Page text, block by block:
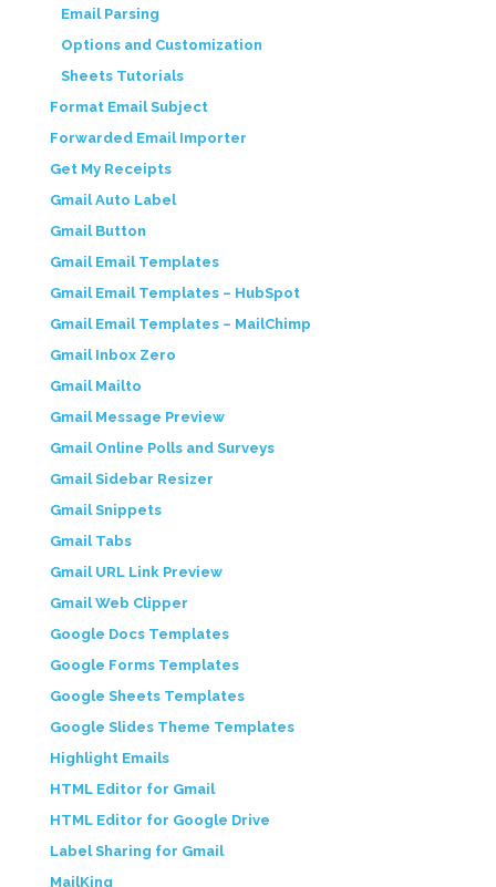
Email Parsing
Options and Customization
Sheets Tutorials
Format Email Subject
Forwarded Email Importer
Get My Receipts
Gmail Auto Label
Gmail Button
Gmail Email Templates
Gmail Email Templates – HubSpot
Gmail Email Templates – MailChimp
Gmail Inbox Zero
Gmail Mailto
Gmail Message Preview
Gmail Online Polls and Surveys
Gmail Sidebar Resizer
Gmail Snippets
Gmail Tabs
Gmail URL Link Preview
Gmail Web Clipper
Google Docs Templates
Google Forms Templates
Google Sheets Templates
Google Slides Theme Templates
Highlight Emails
HTML Editor for Gmail
HTML Editor for Google Drive
Label Sharing for Gmail
MailKing